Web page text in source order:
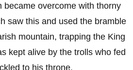
became overcome with thorny
saw this and used the bramble
mountain, trapping the King
kept alive by the trolls who fed
to his throne.